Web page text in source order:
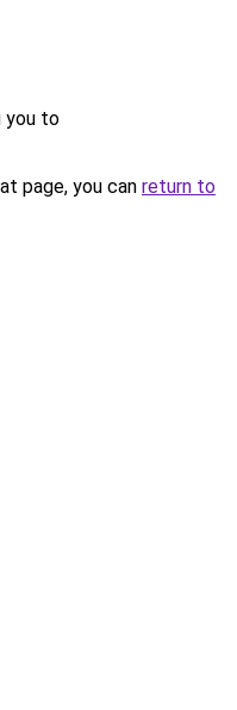
you to
page, you can return to